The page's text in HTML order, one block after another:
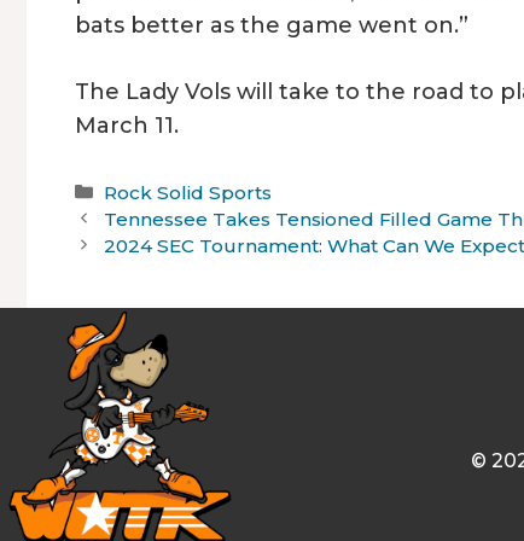
bats better as the game went on.”
The Lady Vols will take to the road to
March 11.
Categories
Rock Solid Sports
Tennessee Takes Tensioned Filled Game
2024 SEC Tournament: What Can We
©